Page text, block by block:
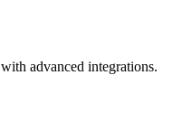
with advanced integrations.